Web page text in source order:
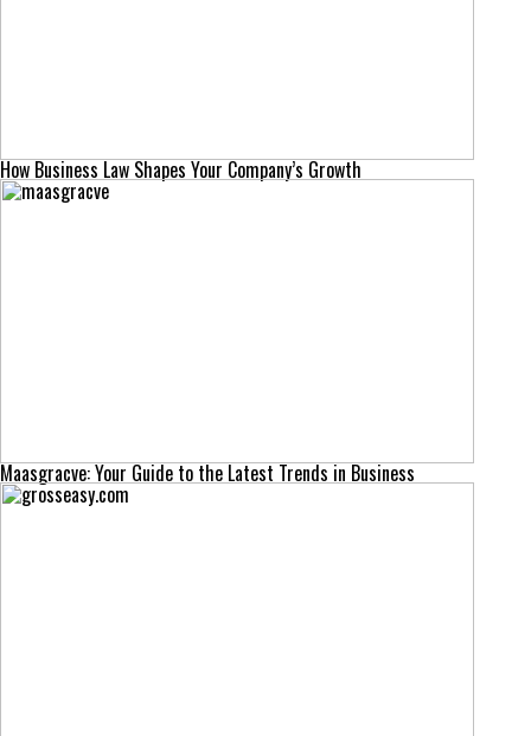
How Business Law Shapes Your Company’s Growth
Maasgracve: Your Guide to the Latest Trends in Business